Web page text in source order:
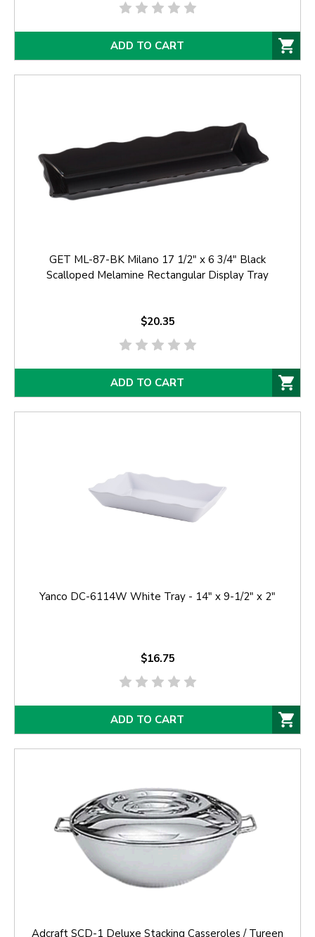
ADD TO CART
GET ML-87-BK Milano 17 1/2" x 6 3/4" Black
Scalloped Melamine Rectangular Display Tray
$20.35
ADD TO CART
Yanco DC-6114W White Tray - 14" x 9-1/2" x 2"
$16.75
ADD TO CART
Adcraft SCD-1 Deluxe Stacking Casseroles / Tureen